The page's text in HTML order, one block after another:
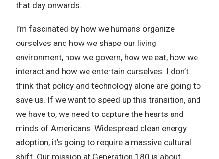
that day onwards.
I’m fascinated by how we humans organize
ourselves and how we shape our living
environment, how we govern, how we eat, how we
interact and how we entertain ourselves. I don’t
think that policy and technology alone are going to
save us. If we want to speed up this transition, and
we have to, we need to capture the hearts and
minds of Americans. Widespread clean energy
adoption, it’s going to require a massive cultural
shift. Our mission at Generation 180 is about